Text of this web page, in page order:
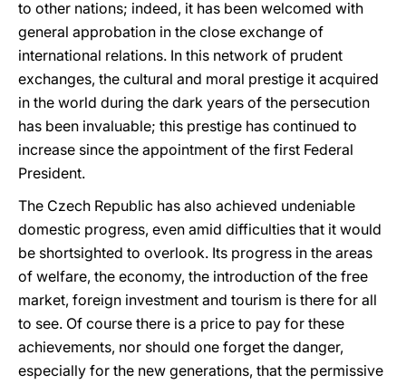
to other nations; indeed, it has been welcomed with
general approbation in the close exchange of
international relations. In this network of prudent
exchanges, the cultural and moral prestige it acquired
in the world during the dark years of the persecution
has been invaluable; this prestige has continued to
increase since the appointment of the first Federal
President.
The Czech Republic has also achieved undeniable
domestic progress, even amid difficulties that it would
be shortsighted to overlook. Its progress in the areas
of welfare, the economy, the introduction of the free
market, foreign investment and tourism is there for all
to see. Of course there is a price to pay for these
achievements, nor should one forget the danger,
especially for the new generations, that the permissive